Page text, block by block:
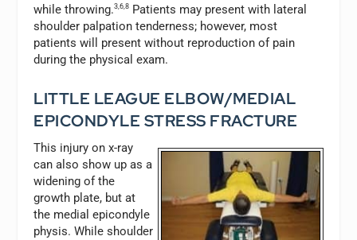
while throwing.3,6,8 Patients may present with lateral
shoulder palpation tenderness; however, most
patients will present without reproduction of pain
during the physical exam.
LITTLE LEAGUE ELBOW/MEDIAL
EPICONDYLE STRESS FRACTURE
This injury on x-ray
can also show up as a
widening of the
growth plate, but at
the medial epicondyle
physis. While shoulder